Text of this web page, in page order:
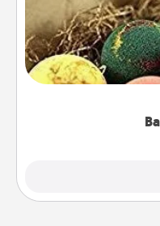
Bath bombs can
person
moisturizer that